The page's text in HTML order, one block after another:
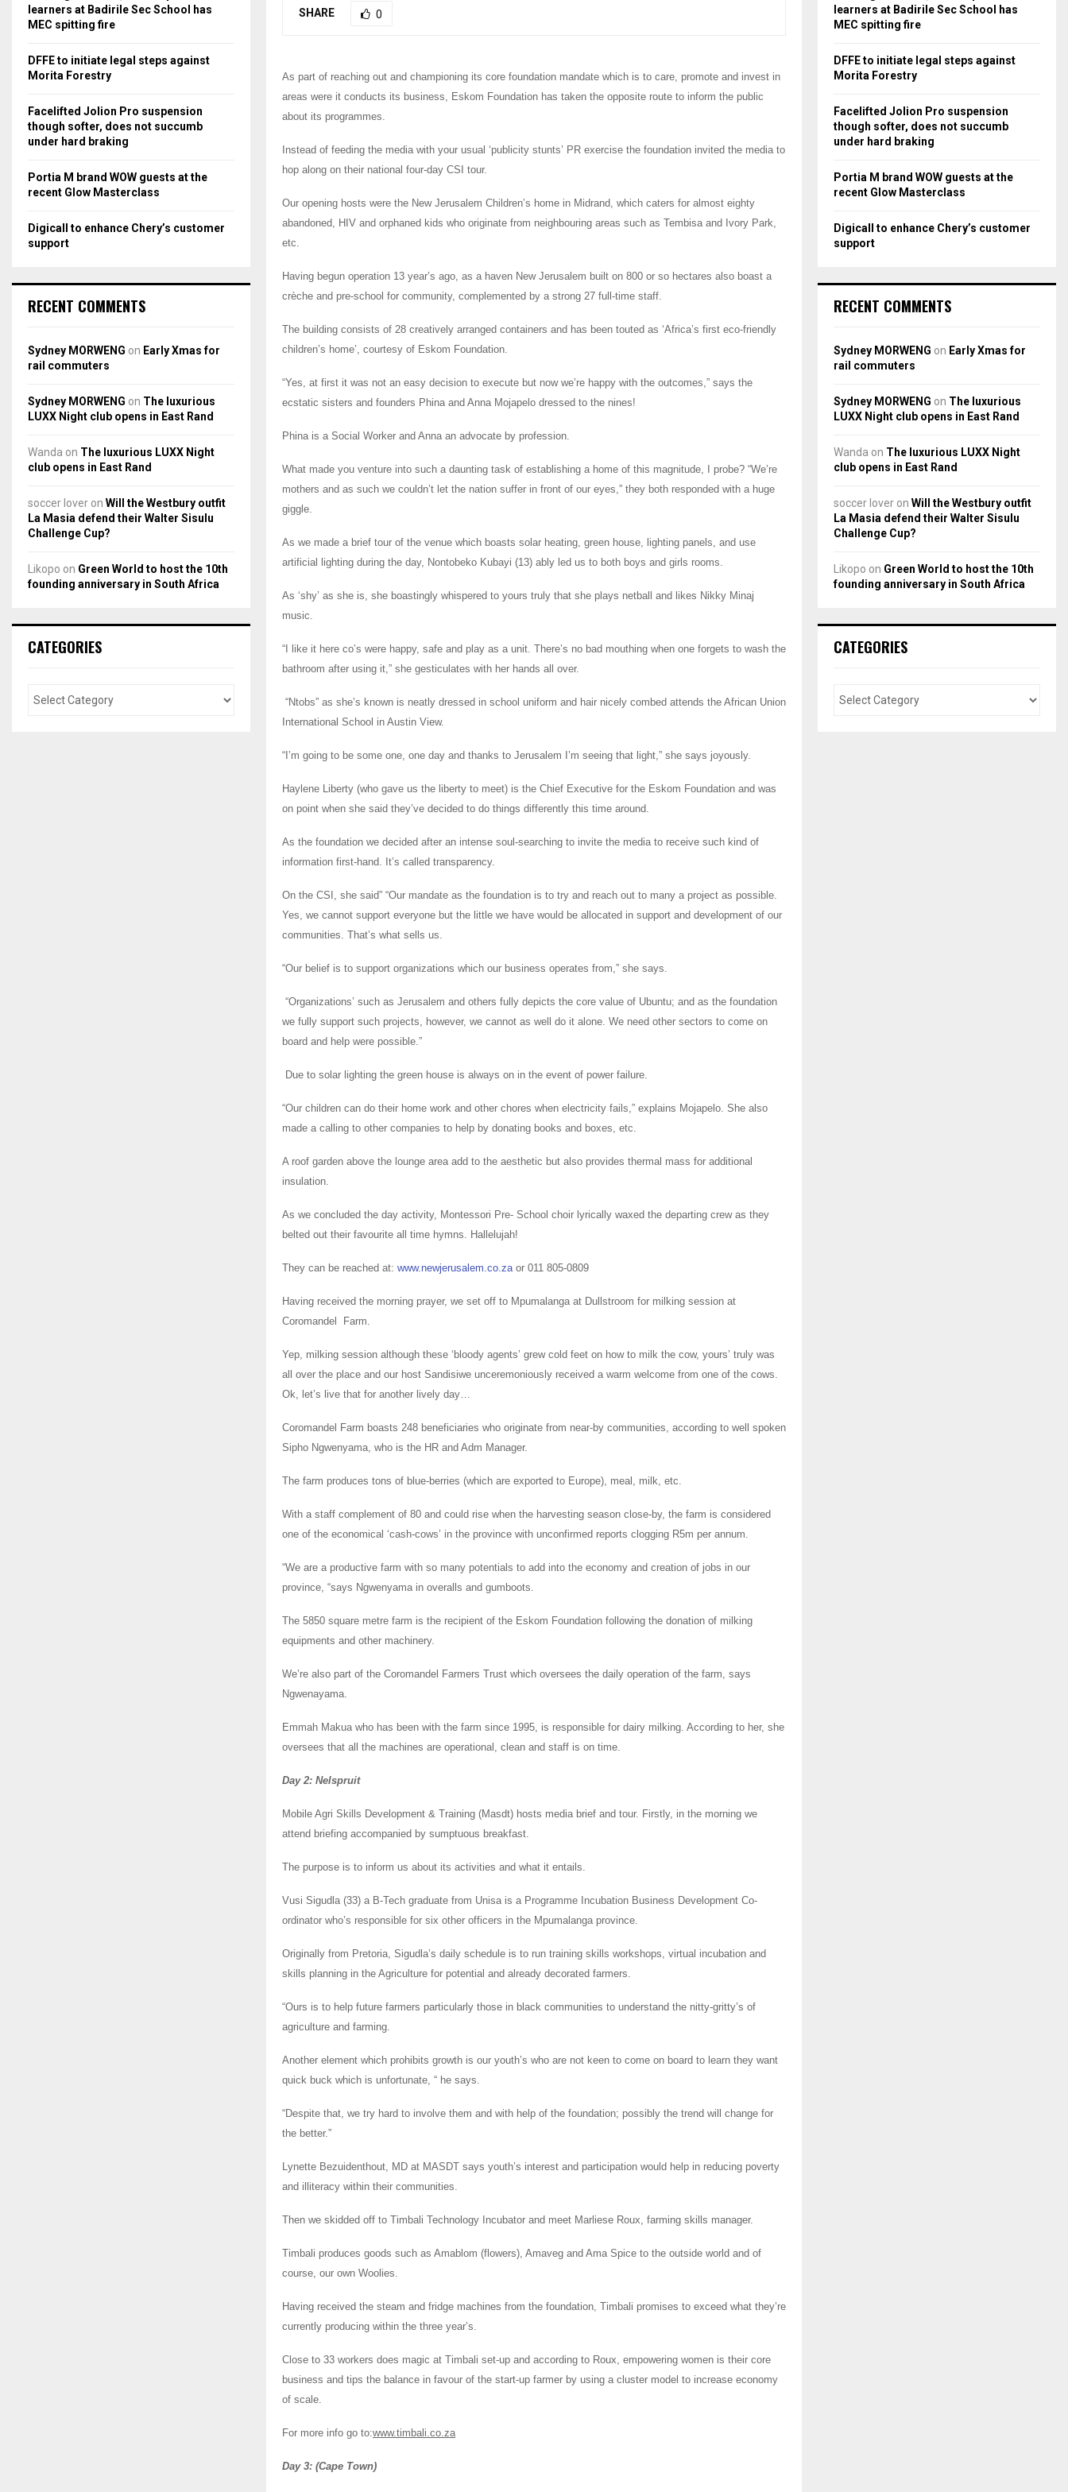
SHARE 0
As part of reaching out and championing its core foundation mandate which is to care, promote and invest in
areas were it conducts its business, Eskom Foundation has taken the opposite route to inform the public
about its programmes.
Instead of feeding the media with your usual ‘publicity stunts’ PR exercise the foundation invited the media to
hop along on their national four-day CSI tour.
Our opening hosts were the New Jerusalem Children’s home in Midrand, which caters for almost eighty
abandoned, HIV and orphaned kids who originate from neighbouring areas such as Tembisa and Ivory Park,
etc.
Having begun operation 13 year’s ago, as a haven New Jerusalem built on 800 or so hectares also boast a
crèche and pre-school for community, complemented by a strong 27 full-time staff.
The building consists of 28 creatively arranged containers and has been touted as ‘Africa’s first eco-friendly
children’s home’, courtesy of Eskom Foundation.
“Yes, at first it was not an easy decision to execute but now we’re happy with the outcomes,” says the
ecstatic sisters and founders Phina and Anna Mojapelo dressed to the nines!
Phina is a Social Worker and Anna an advocate by profession.
What made you venture into such a daunting task of establishing a home of this magnitude, I probe? “We’re
mothers and as such we couldn’t let the nation suffer in front of our eyes,” they both responded with a huge
giggle.
As we made a brief tour of the venue which boasts solar heating, green house, lighting panels, and use
artificial lighting during the day, Nontobeko Kubayi (13) ably led us to both boys and girls rooms.
As ‘shy’ as she is, she boastingly whispered to yours truly that she plays netball and likes Nikky Minaj
music.
“I like it here co’s were happy, safe and play as a unit. There’s no bad mouthing when one forgets to wash the
bathroom after using it,” she gesticulates with her hands all over.
“Ntobs” as she’s known is neatly dressed in school uniform and hair nicely combed attends the African Union
International School in Austin View.
“I’m going to be some one, one day and thanks to Jerusalem I’m seeing that light,” she says joyously.
Haylene Liberty (who gave us the liberty to meet) is the Chief Executive for the Eskom Foundation and was
on point when she said they’ve decided to do things differently this time around.
As the foundation we decided after an intense soul-searching to invite the media to receive such kind of
information first-hand. It’s called transparency.
On the CSI, she said” “Our mandate as the foundation is to try and reach out to many a project as possible.
Yes, we cannot support everyone but the little we have would be allocated in support and development of our
communities. That’s what sells us.
“Our belief is to support organizations which our business operates from,” she says.
“Organizations’ such as Jerusalem and others fully depicts the core value of Ubuntu; and as the foundation
we fully support such projects, however, we cannot as well do it alone. We need other sectors to come on
board and help were possible.”
Due to solar lighting the green house is always on in the event of power failure.
“Our children can do their home work and other chores when electricity fails,” explains Mojapelo. She also
made a calling to other companies to help by donating books and boxes, etc.
A roof garden above the lounge area add to the aesthetic but also provides thermal mass for additional
insulation.
As we concluded the day activity, Montessori Pre- School choir lyrically waxed the departing crew as they
belted out their favourite all time hymns. Hallelujah!
They can be reached at: www.newjerusalem.co.zaor 011 805-0809
Having received the morning prayer, we set off to Mpumalanga at Dullstroom for milking session at
Coromandel Farm.
Yep, milking session although these ‘bloody agents’ grew cold feet on how to milk the cow, yours’ truly was
all over the place and our host Sandisiwe unceremoniously received a warm welcome from one of the cows.
Ok, let’s live that for another lively day…
Coromandel Farm boasts 248 beneficiaries who originate from near-by communities, according to well spoken
Sipho Ngwenyama, who is the HR and Adm Manager.
The farm produces tons of blue-berries (which are exported to Europe), meal, milk, etc.
With a staff complement of 80 and could rise when the harvesting season close-by, the farm is considered
one of the economical ‘cash-cows’ in the province with unconfirmed reports clogging R5m per annum.
“We are a productive farm with so many potentials to add into the economy and creation of jobs in our
province, “says Ngwenyama in overalls and gumboots.
The 5850 square metre farm is the recipient of the Eskom Foundation following the donation of milking
equipments and other machinery.
We’re also part of the Coromandel Farmers Trust which oversees the daily operation of the farm, says
Ngwenayama.
Emmah Makua who has been with the farm since 1995, is responsible for dairy milking. According to her, she
oversees that all the machines are operational, clean and staff is on time.
Day 2: Nelspruit
Mobile Agri Skills Development & Training (Masdt) hosts media brief and tour. Firstly, in the morning we
attend briefing accompanied by sumptuous breakfast.
The purpose is to inform us about its activities and what it entails.
Vusi Sigudla (33) a B-Tech graduate from Unisa is a Programme Incubation Business Development Co-
ordinator who’s responsible for six other officers in the Mpumalanga province.
Originally from Pretoria, Sigudla’s daily schedule is to run training skills workshops, virtual incubation and
skills planning in the Agriculture for potential and already decorated farmers.
“Ours is to help future farmers particularly those in black communities to understand the nitty-gritty’s of
agriculture and farming.
Another element which prohibits growth is our youth’s who are not keen to come on board to learn they want
quick buck which is unfortunate, “ he says.
“Despite that, we try hard to involve them and with help of the foundation; possibly the trend will change for
the better.”
Lynette Bezuidenthout, MD at MASDT says youth’s interest and participation would help in reducing poverty
and illiteracy within their communities.
Then we skidded off to Timbali Technology Incubator and meet Marliese Roux, farming skills manager.
Timbali produces goods such as Amablom (flowers), Amaveg and Ama Spice to the outside world and of
course, our own Woolies.
Having received the steam and fridge machines from the foundation, Timbali promises to exceed what they’re
currently producing within the three year’s.
Close to 33 workers does magic at Timbali set-up and according to Roux, empowering women is their core
business and tips the balance in favour of the start-up farmer by using a cluster model to increase economy
of scale.
For more info go to:www.timbali.co.za
Day 3: (Cape Town)
r
:
learners at Badirile Sec School has
MEC spitting fire
DFFE to initiate legal steps against
Morita Forestry
Facelifted Jolion Pro suspension
though softer, does not succumb
under hard braking
Portia M brand WOW guests at the
recent Glow Masterclass
Digicall to enhance Chery’s customer
support
RECENT COMMENTS
Sydney MORWENG on Early Xmas for
rail commuters
Sydney MORWENG on The luxurious
LUXX Night club opens in East Rand
Wanda on The luxurious LUXX Night
club opens in East Rand
soccer lover on Will the Westbury outfit
La Masia defend their Walter Sisulu
Challenge Cup?
Likopo on Green World to host the 10th
founding anniversary in South Africa
CATEGORIES
r
:
learners at Badirile Sec School has
MEC spitting fire
DFFE to initiate legal steps against
Morita Forestry
Facelifted Jolion Pro suspension
though softer, does not succumb
under hard braking
Portia M brand WOW guests at the
recent Glow Masterclass
Digicall to enhance Chery’s customer
support
RECENT COMMENTS
Sydney MORWENG on Early Xmas for
rail commuters
Sydney MORWENG on The luxurious
LUXX Night club opens in East Rand
Wanda on The luxurious LUXX Night
club opens in East Rand
soccer lover on Will the Westbury outfit
La Masia defend their Walter Sisulu
Challenge Cup?
Likopo on Green World to host the 10th
founding anniversary in South Africa
CATEGORIES